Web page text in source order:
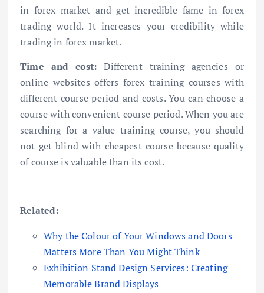
in forex market and get incredible fame in forex
trading world. It increases your credibility while
trading in forex market.
Time and cost: Different training agencies or
online websites offers forex training courses with
different course period and costs. You can choose a
course with convenient course period. When you are
searching for a value training course, you should
not get blind with cheapest course because quality
of course is valuable than its cost.
Related:
Why the Colour of Your Windows and Doors
Matters More Than You Might Think
Exhibition Stand Design Services: Creating
Memorable Brand Displays